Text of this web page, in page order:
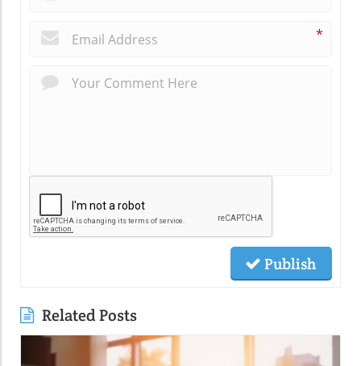
*
Publish
Related Posts